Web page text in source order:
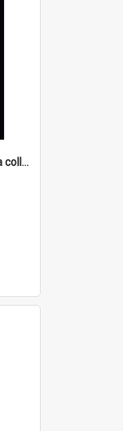
Cochrane Papua New Guinea collection : Colour Slides